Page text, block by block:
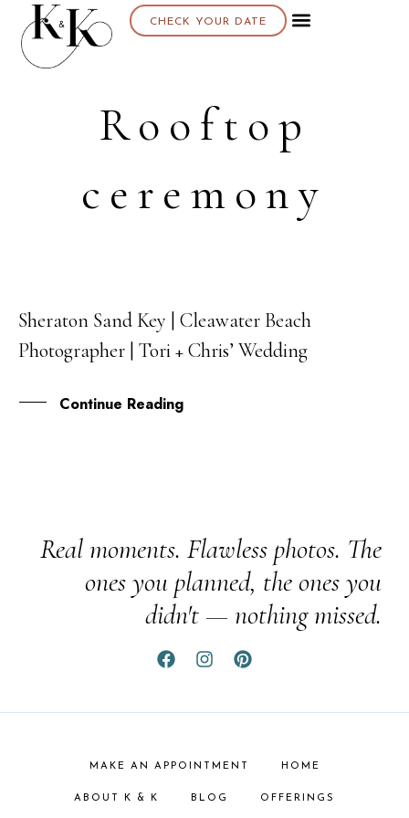
CHECK YOUR DATE
Rooftop
ceremony
01
JUL
Sheraton Sand Key | Cleawater Beach
Photographer | Tori + Chris’ Wedding
Continue Reading
Real moments. Flawless photos. The
ones you planned, the ones you
didn't — nothing missed.
MAKE AN APPOINTMENT HOME
ABOUT K & K BLOG OFFERINGS